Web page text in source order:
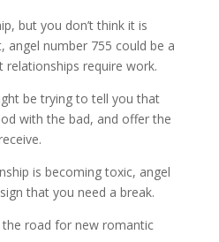
but you don’t think it is
number 755 could be a
require work.
be trying to tell you that
with the bad, and offer the
is becoming toxic, angel
that you need a break.
the road for new romantic